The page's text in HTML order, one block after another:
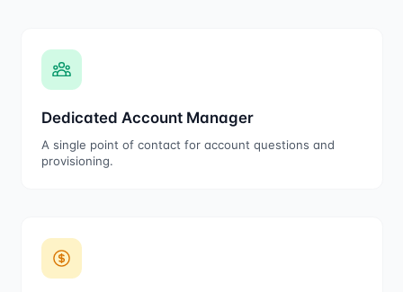
Dedicated Account Manager
A single point of contact for account questions and
provisioning.